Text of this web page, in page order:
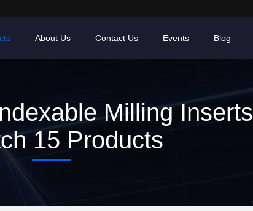
About Us Contact Us Events Blog
Milling Inserts
15 Products